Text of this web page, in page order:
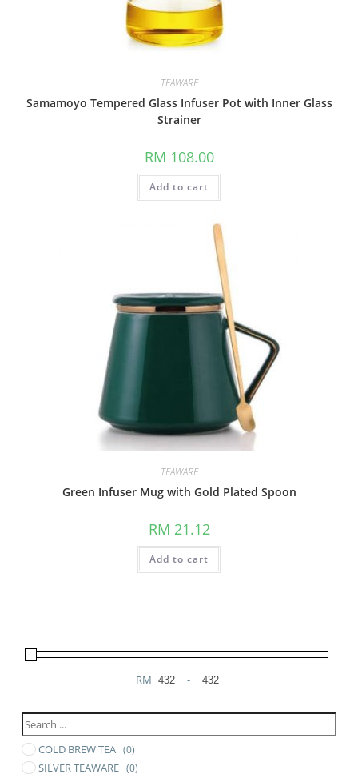
TEAWARE
Samamoyo Tempered Glass Infuser Pot with Inner Glass
Strainer
RM 108.00
Add to cart
TEAWARE
Green Infuser Mug with Gold Plated Spoon
RM 21.12
Add to cart
RM -
COLD BREW TEA (0)
SILVER TEAWARE (0)